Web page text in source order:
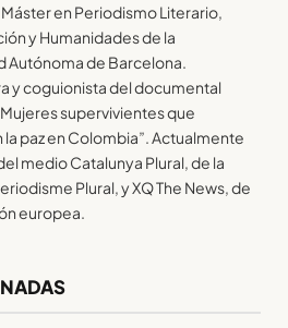
en Periodismo Literario,
y Humanidades de la
Autónoma de Barcelona.
y coguionista del documental
supervivientes que
paz en Colombia”. Actualmente
medio Catalunya Plural, de la
Plural, y XQ The News, de
europea.